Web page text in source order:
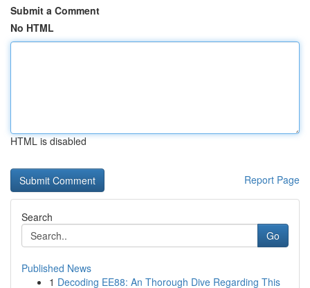
Submit a Comment
No HTML
HTML is disabled
Report Page
Search
Go
Published News
1 Decoding EE88: An Thorough Dive Regarding This